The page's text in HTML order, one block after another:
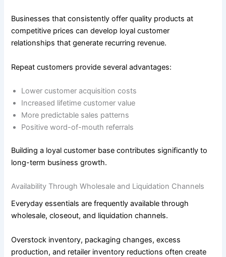
Businesses that consistently offer quality products at
competitive prices can develop loyal customer
relationships that generate recurring revenue.
Repeat customers provide several advantages:
Lower customer acquisition costs
Increased lifetime customer value
More predictable sales patterns
Positive word-of-mouth referrals
Building a loyal customer base contributes significantly to
long-term business growth.
Availability Through Wholesale and Liquidation Channels
Everyday essentials are frequently available through
wholesale, closeout, and liquidation channels.
Overstock inventory, packaging changes, excess
production, and retailer inventory reductions often create